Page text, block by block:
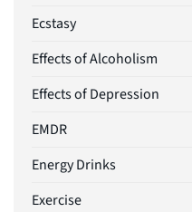
Ecstasy
Effects of Alcoholism
Effects of Depression
EMDR
Energy Drinks
Exercise